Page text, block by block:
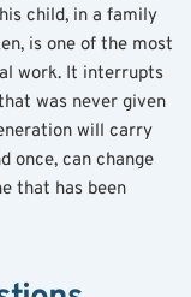
child, in a family
is one of the most
work. It interrupts
was never given
will carry
once, can change
that has been